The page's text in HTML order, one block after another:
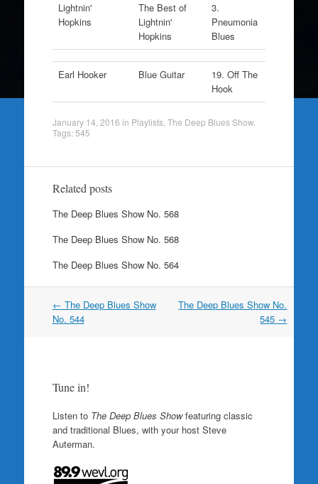
Lightnin'
Hopkins
The Best of
Lightnin'
Hopkins
3.
Pneumonia
Blues
Earl Hooker Blue Guitar
19. Off The
Hook
January 14, 2016 in Playlists, The Deep Blues Show.
Tags: 545
Related posts
The Deep Blues Show No. 568
The Deep Blues Show No. 568
The Deep Blues Show No. 564
Post
navigation
← The Deep Blues Show
No. 544
The Deep Blues Show No.
545 →
Tune in!
Listen to The Deep Blues Showfeaturing classic
and traditional Blues, with your host Steve
Auterman.